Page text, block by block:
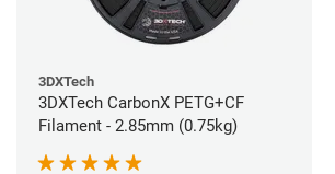
3DXTech
3DXTech CarbonX PETG+CF
Filament - 2.85mm (0.75kg)